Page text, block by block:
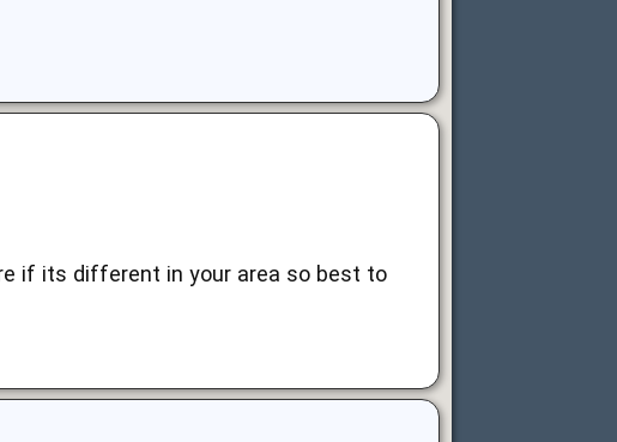
if its different in your area so best to